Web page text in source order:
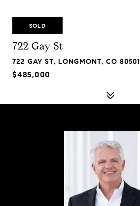
SOLD
722 Gay St
722 GAY ST, LONGMONT, CO 80501
$485,000